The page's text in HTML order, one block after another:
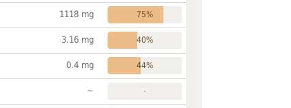
1118 mg 75%
3.16 mg 40%
0.4 mg 44%
~ -